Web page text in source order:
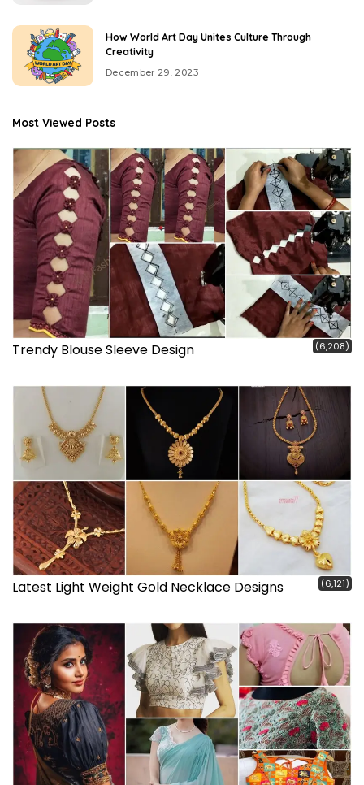
How World Art Day Unites Culture Through
Creativity
December 29, 2023
Most Viewed Posts
Trendy Blouse Sleeve Design (6,208)
Latest Light Weight Gold Necklace Designs (6,121)